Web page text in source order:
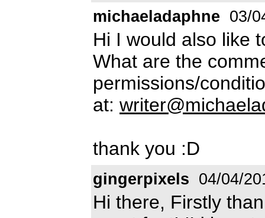
michaeladaphne 03/
Hi I would also like
What are the
permissions/
at:
thank you :D
gingerpixels 04/04/
Hi there, Firstly